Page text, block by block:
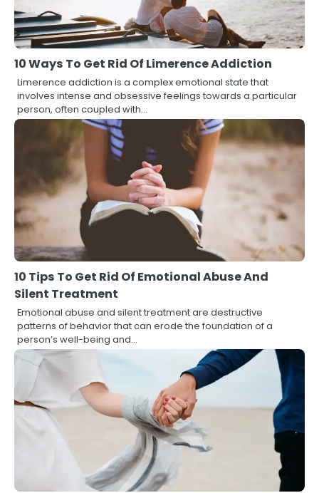
10 Ways To Get Rid Of Limerence Addiction
Limerence addiction is a complex emotional state that
involves intense and obsessive feelings towards a particular
person, often coupled with…
10 Tips To Get Rid Of Emotional Abuse And
Silent Treatment
Emotional abuse and silent treatment are destructive
patterns of behavior that can erode the foundation of a
person’s well-being and…